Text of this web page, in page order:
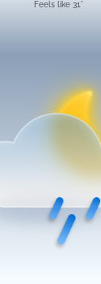
Feels like 31°